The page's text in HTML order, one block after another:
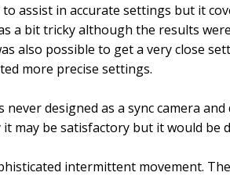
assist in accurate settings but it
a bit tricky although the results
also possible to get a very close
more precise settings.
never designed as a sync camera
may be satisfactory but it would
intermittent movement.